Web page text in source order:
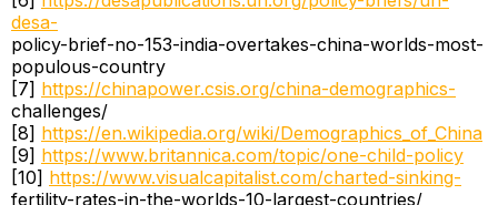
desa-
policy-brief-no-153-india-overtakes-china-worlds-most-
populous-country
[7] https://chinapower.csis.org/china-demographics-
challenges/
[8] https://en.wikipedia.org/wiki/Demographics_of_China
[9] https://www.britannica.com/topic/one-child-policy
[10] https://www.visualcapitalist.com/charted-sinking-
fertility-rates-in-the-worlds-10-largest-countries/